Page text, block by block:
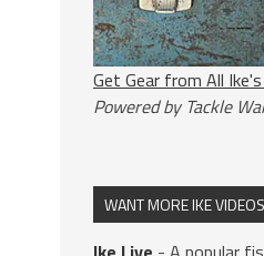
Get Gear from All
Powered by Tackle
WANT MORE IKE